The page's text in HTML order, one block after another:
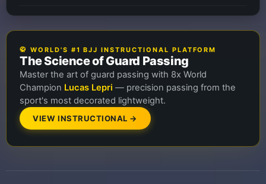
🥋 WORLD'S #1 BJJ INSTRUCTIONAL PLATFORM
The Science of Guard Passing
Master the art of guard passing with 8x World
Champion Lucas Lepri — precision passing from the
sport's most decorated lightweight.
VIEW INSTRUCTIONAL →